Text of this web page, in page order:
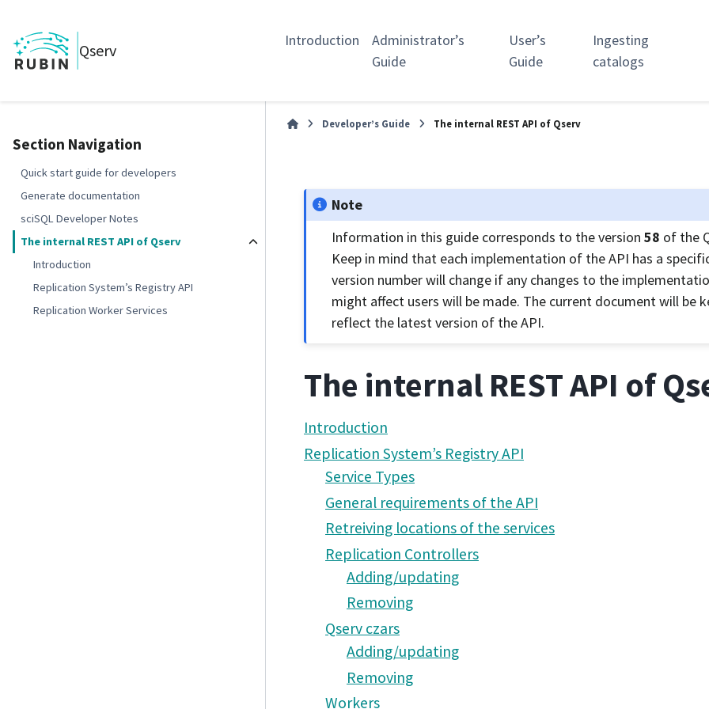
Qserv
Introduction
Administrator’s
Guide
User’s
Guide
Ingesting
catalogs
Section Navigation
Quick start guide for developers
Generate documentation
sciSQL Developer Notes
The internal REST API of Qserv
Introduction
Replication System’s Registry API
Replication Worker Services
Developer’s Guide The internal REST API of Qserv
Note
Information in this guide corresponds to the version58 of the
Keep in mind that each implementation of the API has a
version number will change if any changes to the
might affect users will be made. The current document will be
reflect the latest version of the API.
The internal REST API of
Introduction
Replication System’s Registry API
Service Types
General requirements of the API
Retreiving locations of the services
Replication Controllers
Adding/updating
Removing
Qserv czars
Adding/updating
Removing
Workers